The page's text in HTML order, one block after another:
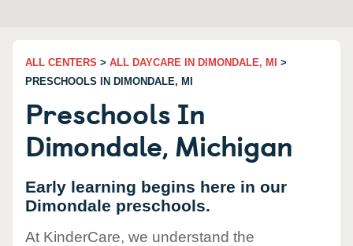
ALL CENTERS > ALL DAYCARE IN DIMONDALE, MI
>
PRESCHOOLS IN DIMONDALE, MI
Preschools In
Dimondale, Michigan
Early learning begins here in our
Dimondale preschools.
At KinderCare, we understand the